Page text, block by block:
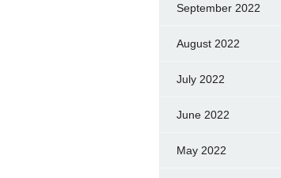
September 2022
August 2022
July 2022
June 2022
May 2022